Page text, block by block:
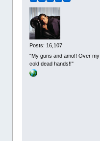
Posts: 16,107
"My guns and amo!! Over my
cold dead hands!!"